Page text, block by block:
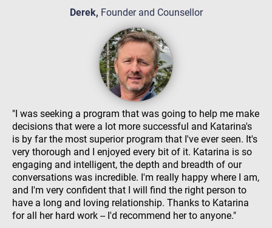
Derek, Founder and Counsellor
"I was seeking a program that was going to help me make
decisions that were a lot more successful and Katarina's
is by far the most superior program that I've ever seen. It's
very thorough and I enjoyed every bit of it. Katarina is so
engaging and intelligent, the depth and breadth of our
conversations was incredible. I'm really happy where I am,
and I'm very confident that I will find the right person to
have a long and loving relationship. Thanks to Katarina
for all her hard work -- I'd recommend her to anyone."